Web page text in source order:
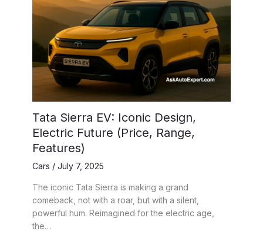
Tata Sierra EV: Iconic Design,
Electric Future (Price, Range,
Features)
Cars / July 7, 2025
The iconic Tata Sierra is making a grand
comeback, not with a roar, but with a silent,
powerful hum. Reimagined for the electric age,
the…